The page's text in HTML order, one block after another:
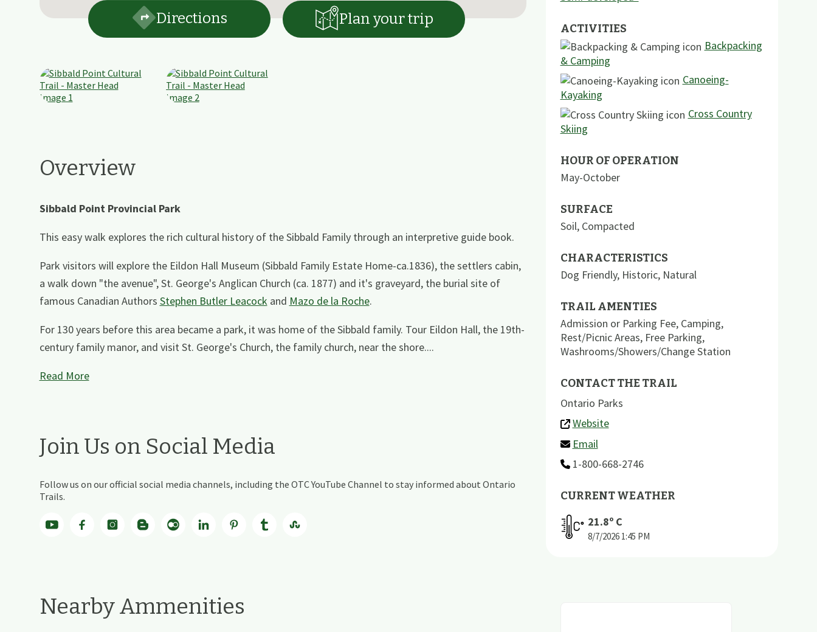
Directions Plan your trip
Overview
Sibbald Point Provincial Park
This easy walk explores the rich cultural history of the Sibbald Family through an interpretive guide book.
Park visitors will explore the Eildon Hall Museum (Sibbald Family Estate Home-ca.1836), the settlers cabin,
a walk down "the avenue", St. George's Anglican Church (ca. 1877) and it's graveyard, the burial site of
famous Canadian Authors Stephen Butler Leacock and Mazo de la Roche.
For 130 years before this area became a park, it was home of the Sibbald family. Tour Eildon Hall, the 19th-
century family manor, and visit St. George's Church, the family church, near the shore....
Read More
Join Us on Social Media
Follow us on our official social media channels, including the OTC YouTube Channel to stay informed about Ontario
Trails.
Nearby Ammenities
ACTIVITIES
Backpacking
& Camping
Canoeing-
Kayaking
Cross Country
Skiing
HOUR OF OPERATION
May-October
SURFACE
Soil, Compacted
CHARACTERISTICS
Dog Friendly, Historic, Natural
TRAIL AMENTIES
Admission or Parking Fee, Camping,
Rest/Picnic Areas, Free Parking,
Washrooms/Showers/Change Station
CONTACT THE TRAIL
Ontario Parks
Website
Email
1-800-668-2746
CURRENT WEATHER
21.8º C
8/7/2026 1:45 PM